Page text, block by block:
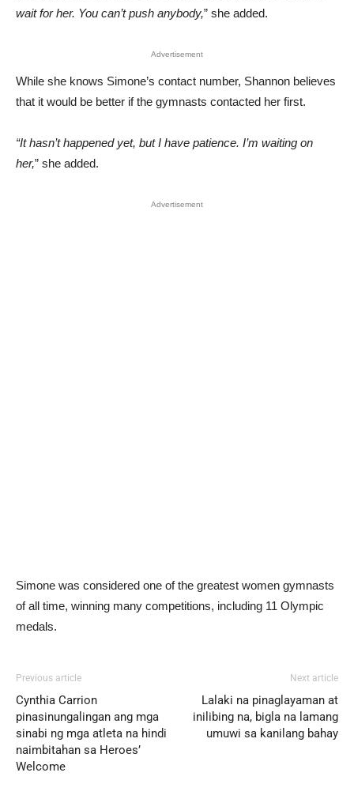
wait for her. You can’t push anybody,” she added.
Advertisement
While she knows Simone’s contact number, Shannon believes
that it would be better if the gymnasts contacted her first.
“It hasn’t happened yet, but I have patience. I’m waiting on
her,” she added.
Advertisement
Simone was considered one of the greatest women gymnasts
of all time, winning many competitions, including 11 Olympic
medals.
Previous article
Cynthia Carrion
pinasinungalingan ang mga
sinabi ng mga atleta na hindi
naimbitahan sa Heroes’
Welcome
Next article
Lalaki na pinaglayaman at
inilibing na, bigla na lamang
umuwi sa kanilang bahay